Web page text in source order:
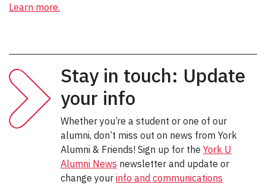
Learn more.
Stay in touch: Update
your info
Whether you’re a student or one of our
alumni, don’t miss out on news from York
Alumni & Friends! Sign up for the York U
Alumni News newsletter and update or
change your info and communications